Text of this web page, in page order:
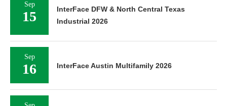
Sep
15
InterFace DFW & North Central Texas
Industrial 2026
Sep
16 InterFace Austin Multifamily 2026